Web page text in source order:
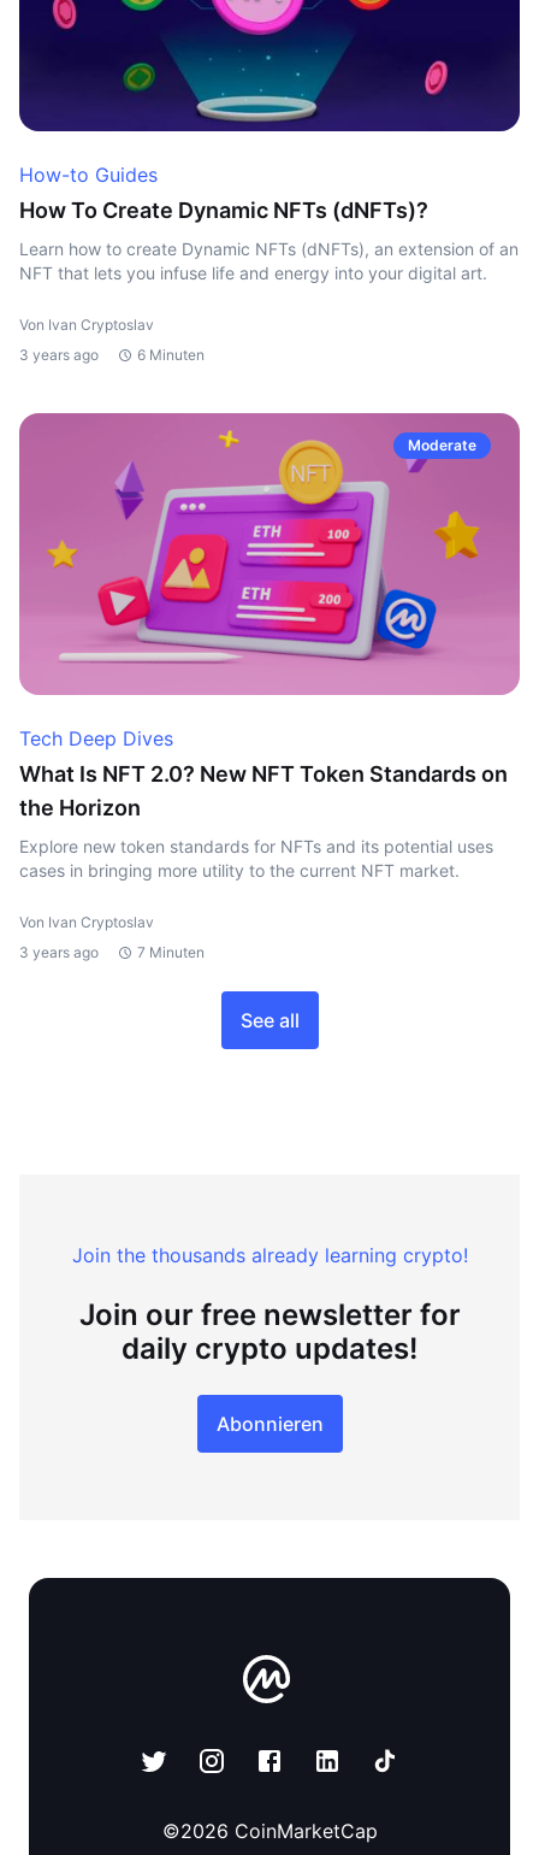
How-to Guides
How To Create Dynamic NFTs (dNFTs)?
Learn how to create Dynamic NFTs (dNFTs), an extension of an
NFT that lets you infuse life and energy into your digital art.
Von Ivan Cryptoslav
3 years ago
6 Minuten
Moderate
Tech Deep Dives
What Is NFT 2.0? New NFT Token Standards on
the Horizon
Explore new token standards for NFTs and its potential uses
cases in bringing more utility to the current NFT market.
Von Ivan Cryptoslav
3 years ago
7 Minuten
See all
Join the thousands already learning crypto!
Join our free newsletter for
daily crypto updates!
Abonnieren
©2026 CoinMarketCap